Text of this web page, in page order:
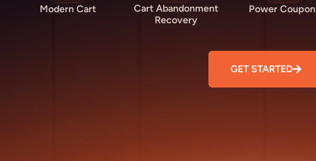
Modern Cart
Cart Abandonment
Recovery
Power
GET STARTED